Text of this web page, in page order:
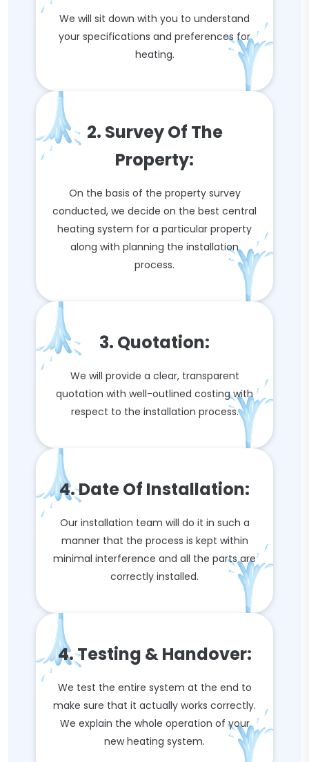
We will sit down with you to understand
your specifications and preferences for
heating.
2. Survey Of The
Property:
On the basis of the property survey
conducted, we decide on the best central
heating system for a particular property
along with planning the installation
process.
3. Quotation:
We will provide a clear, transparent
quotation with well-outlined costing with
respect to the installation process.
4. Date Of Installation:
Our installation team will do it in such a
manner that the process is kept within
minimal interference and all the parts are
correctly installed.
4. Testing & Handover:
We test the entire system at the end to
make sure that it actually works correctly.
We explain the whole operation of your
new heating system.